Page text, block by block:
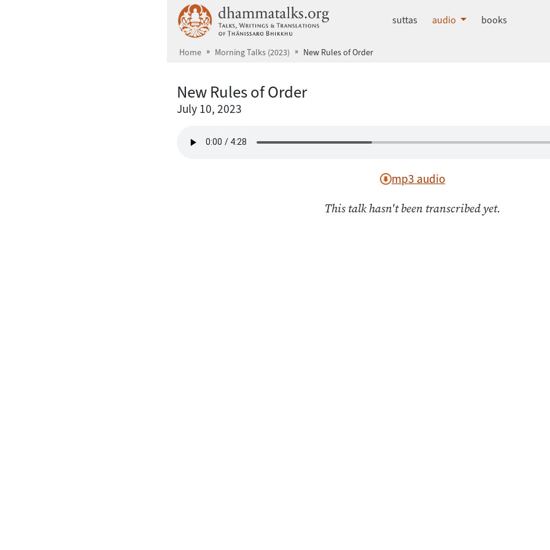
dhammatalks.org
suttas audio books
Home Morning Talks (2023) New Rules of Order
New Rules of Order
July 10, 2023
mp3 audio
This talk hasn't been transcribed yet.